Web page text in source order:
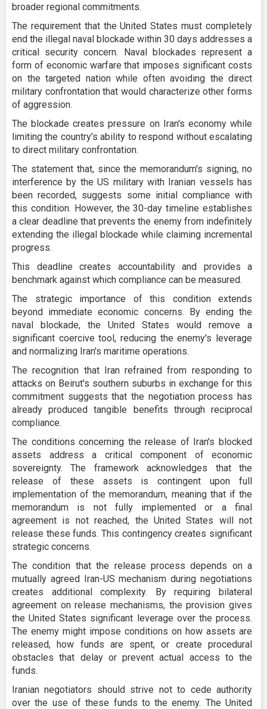
broader regional commitments.
The requirement that the United States must completely
end the illegal naval blockade within 30 days addresses a
critical security concern. Naval blockades represent a
form of economic warfare that imposes significant costs
on the targeted nation while often avoiding the direct
military confrontation that would characterize other forms
of aggression.
The blockade creates pressure on Iran's economy while
limiting the country’s ability to respond without escalating
to direct military confrontation.
The statement that, since the memorandum's signing, no
interference by the US military with Iranian vessels has
been recorded, suggests some initial compliance with
this condition. However, the 30-day timeline establishes
a clear deadline that prevents the enemy from indefinitely
extending the illegal blockade while claiming incremental
progress.
This deadline creates accountability and provides a
benchmark against which compliance can be measured.
The strategic importance of this condition extends
beyond immediate economic concerns. By ending the
naval blockade, the United States would remove a
significant coercive tool, reducing the enemy's leverage
and normalizing Iran's maritime operations.
The recognition that Iran refrained from responding to
attacks on Beirut's southern suburbs in exchange for this
commitment suggests that the negotiation process has
already produced tangible benefits through reciprocal
compliance.
The conditions concerning the release of Iran's blocked
assets address a critical component of economic
sovereignty. The framework acknowledges that the
release of these assets is contingent upon full
implementation of the memorandum, meaning that if the
memorandum is not fully implemented or a final
agreement is not reached, the United States will not
release these funds. This contingency creates significant
strategic concerns.
The condition that the release process depends on a
mutually agreed Iran-US mechanism during negotiations
creates additional complexity. By requiring bilateral
agreement on release mechanisms, the provision gives
the United States significant leverage over the process.
The enemy might impose conditions on how assets are
released, how funds are spent, or create procedural
obstacles that delay or prevent actual access to the
funds.
Iranian negotiators should strive not to cede authority
over the use of these funds to the enemy. The United